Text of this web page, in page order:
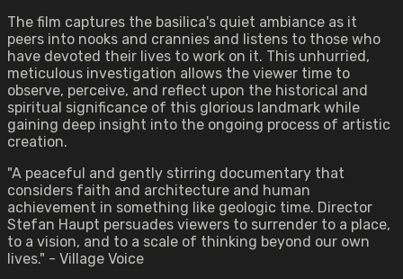
The film captures the basilica's quiet ambiance as it
peers into nooks and crannies and listens to those who
have devoted their lives to work on it. This unhurried,
meticulous investigation allows the viewer time to
observe, perceive, and reflect upon the historical and
spiritual significance of this glorious landmark while
gaining deep insight into the ongoing process of artistic
creation.
"A peaceful and gently stirring documentary that
considers faith and architecture and human
achievement in something like geologic time. Director
Stefan Haupt persuades viewers to surrender to a place,
to a vision, and to a scale of thinking beyond our own
lives." - Village Voice